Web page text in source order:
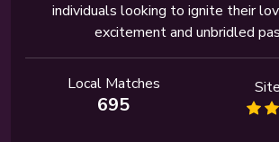
individuals looking to ignite their
excitement and unbridled
Local Matches
695